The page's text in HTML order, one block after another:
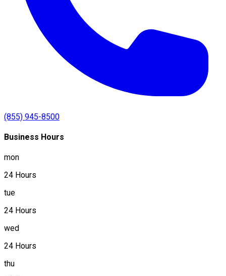
(855) 945-8500
Business Hours
mon
24 Hours
tue
24 Hours
wed
24 Hours
thu